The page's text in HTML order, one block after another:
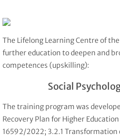
The Lifelong Learning Centre of
further education to deepen and
competences (upskilling):
Social
The training program was
Recovery Plan for Higher
16592/2022; 3.2.1 Transformation